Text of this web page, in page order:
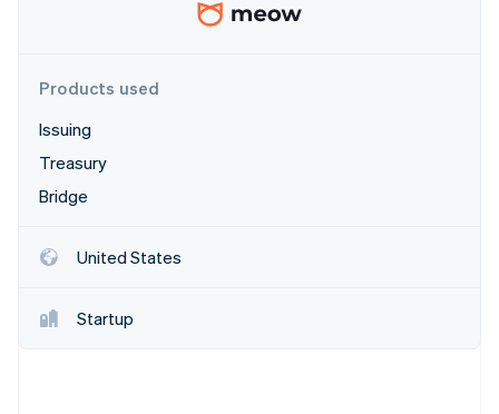
More
See what's ahead
Radar
Fraud prevention
Identity
Online identity verification
Products used
Issuing
Treasury
Bridge
United States
Startup